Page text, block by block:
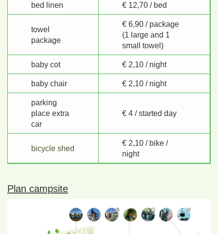
bed linen € 12,70 / bed
towel
package
€ 6,90 / package
(1 large and 1
small towel)
baby cot € 2,10 / night
baby chair € 2,10 / night
parking
place extra
car
€ 4 / started day
bicycle shed
€ 2,10 / bike /
night
Plan campsite